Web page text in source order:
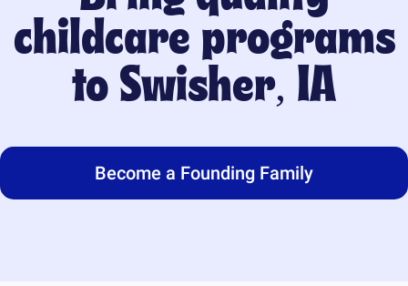
childcare programs
to Swisher, IA
Become a Founding Family